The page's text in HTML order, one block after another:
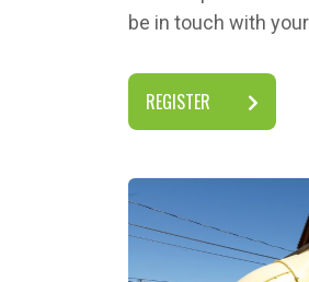
be in touch with
REGISTER